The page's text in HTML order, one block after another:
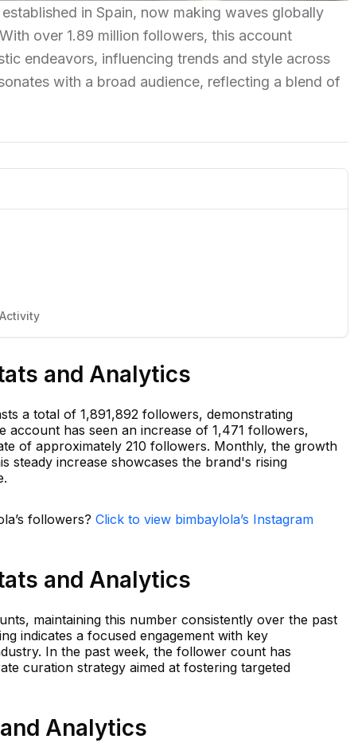
in Spain, now making waves globally
over 1.89 million followers, this account
endeavors, influencing trends and style across
with a broad audience, reflecting a blend of
and Analytics
a total of 1,891,892 followers, demonstrating
account has seen an increase of 1,471 followers,
of approximately 210 followers. Monthly, the growth
steady increase showcases the brand's rising
followers? Click to view bimbaylola’s Instagram
and Analytics
maintaining this number consistently over the past
indicates a focused engagement with key
In the past week, the follower count has
curation strategy aimed at fostering targeted
Analytics